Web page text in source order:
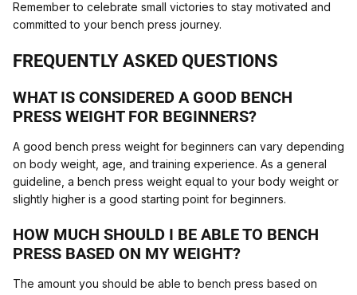
Remember to celebrate small victories to stay motivated and
committed to your bench press journey.
FREQUENTLY ASKED QUESTIONS
WHAT IS CONSIDERED A GOOD BENCH
PRESS WEIGHT FOR BEGINNERS?
A good bench press weight for beginners can vary depending
on body weight, age, and training experience. As a general
guideline, a bench press weight equal to your body weight or
slightly higher is a good starting point for beginners.
HOW MUCH SHOULD I BE ABLE TO BENCH
PRESS BASED ON MY WEIGHT?
The amount you should be able to bench press based on